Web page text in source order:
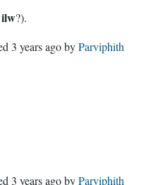
ilw?).
3 years agobyParviphith
3 years agobyParviphith